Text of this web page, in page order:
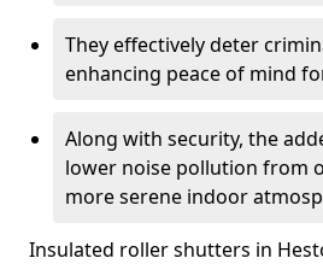
They effectively deter
enhancing peace of mind
Along with security, the
lower noise pollution from
more serene indoor
Insulated roller shutters in